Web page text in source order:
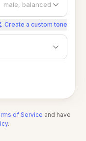
male, balanced
Create a custom tone
of Service and have
.